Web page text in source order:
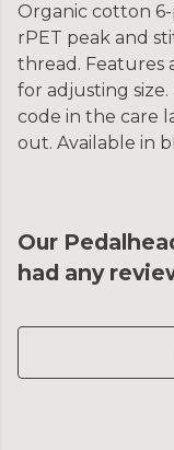
Organic cotton
rPET peak and
thread. Features
for adjusting
code in the care
out. Available in
Our
had any